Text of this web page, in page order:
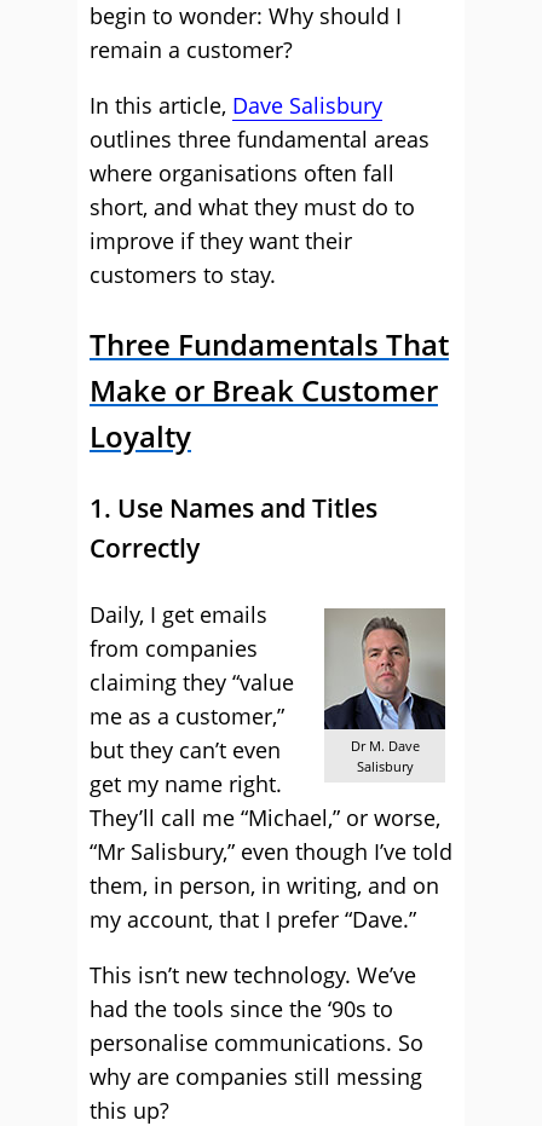
begin to wonder: Why should I
remain a customer?
In this article, Dave Salisbury
outlines three fundamental areas
where organisations often fall
short, and what they must do to
improve if they want their
customers to stay.
Three Fundamentals That
Make or Break Customer
Loyalty
1. Use Names and Titles
Correctly
Dr M. Dave
Salisbury
Daily, I get emails
from companies
claiming they “value
me as a customer,”
but they can’t even
get my name right.
They’ll call me “Michael,” or worse,
“Mr Salisbury,” even though I’ve told
them, in person, in writing, and on
my account, that I prefer “Dave.”
This isn’t new technology. We’ve
had the tools since the ‘90s to
personalise communications. So
why are companies still messing
this up?